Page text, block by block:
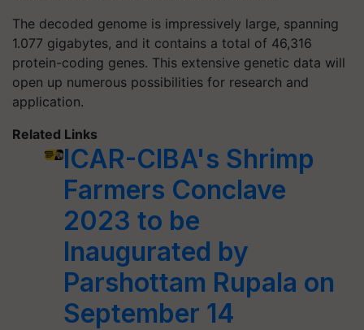
The decoded genome is impressively large, spanning
1.077 gigabytes, and it contains a total of 46,316
protein-coding genes. This extensive genetic data will
open up numerous possibilities for research and
application.
Related Links
ICAR-CIBA's Shrimp
Farmers Conclave
2023 to be
Inaugurated by
Parshottam Rupala on
September 14